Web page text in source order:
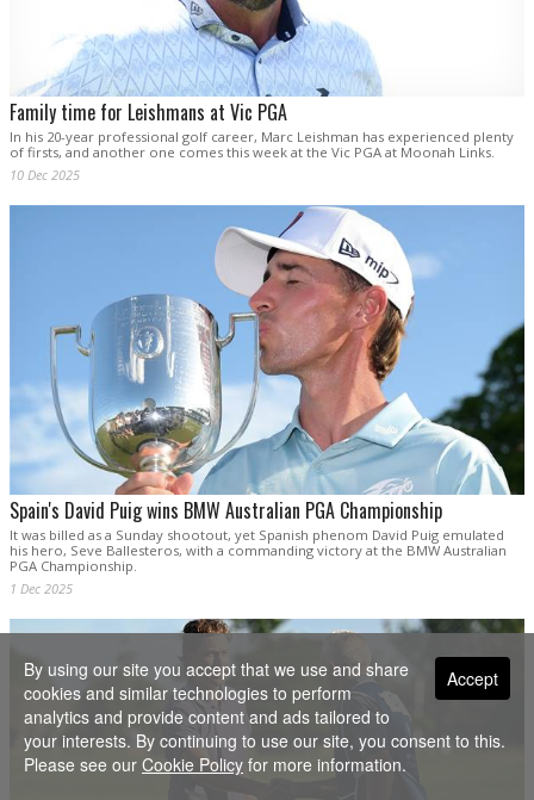
Family time for Leishmans at Vic PGA
In his 20-year professional golf career, Marc Leishman has experienced plenty
of firsts, and another one comes this week at the Vic PGA at Moonah Links.
10 Dec 2025
Spain's David Puig wins BMW Australian PGA Championship
It was billed as a Sunday shootout, yet Spanish phenom David Puig emulated
his hero, Seve Ballesteros, with a commanding victory at the BMW Australian
PGA Championship.
1 Dec 2025
Accept
By using our site you accept that we use and share
cookies and similar technologies to perform
analytics and provide content and ads tailored to
your interests. By continuing to use our site, you consent to this.
Please see our Cookie Policy for more information.